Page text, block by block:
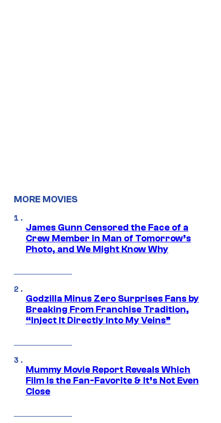
MORE MOVIES
James Gunn Censored the Face of a
Crew Member in Man of Tomorrow’s
Photo, and We Might Know Why
Godzilla Minus Zero Surprises Fans by
Breaking From Franchise Tradition,
“Inject It Directly Into My Veins”
Mummy Movie Report Reveals Which
Film Is the Fan-Favorite & It’s Not Even
Close